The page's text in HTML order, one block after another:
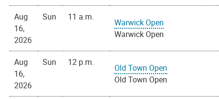
Aug
16,
2026
Sun 11 a.m.
Warwick Open
Warwick Open
Aug
16,
2026
Sun 12 p.m.
Old Town Open
Old Town Open